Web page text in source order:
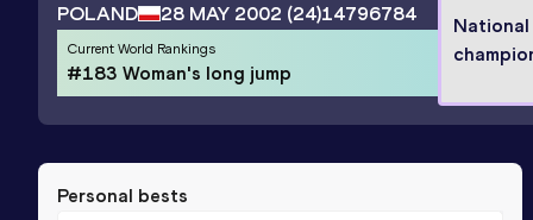
POLAND 28 MAY 2002 (24)14796784
Current World Rankings
#183 Woman's long jump
National
Personal bests